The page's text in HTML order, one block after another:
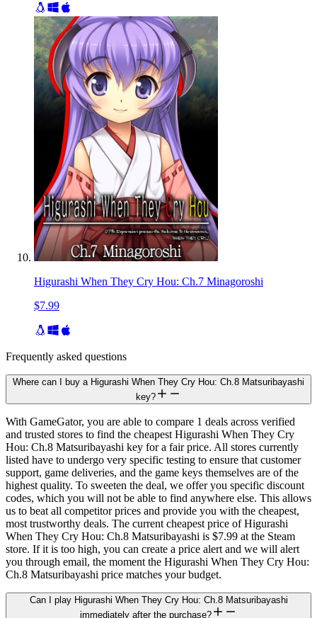
Higurashi When They Cry Hou: Ch.7 Minagoroshi
$7.99
Frequently asked questions
Where can I buy a Higurashi When They Cry Hou: Ch.8 Matsuribayashi
key?
With GameGator, you are able to compare 1 deals across verified
and trusted stores to find the cheapest Higurashi When They Cry
Hou: Ch.8 Matsuribayashi key for a fair price. All stores currently
listed have to undergo very specific testing to ensure that customer
support, game deliveries, and the game keys themselves are of the
highest quality. To sweeten the deal, we offer you specific discount
codes, which you will not be able to find anywhere else. This allows
us to beat all competitor prices and provide you with the cheapest,
most trustworthy deals. The current cheapest price of Higurashi
When They Cry Hou: Ch.8 Matsuribayashi is $7.99 at the Steam
store. If it is too high, you can create a price alert and we will alert
you through email, the moment the Higurashi When They Cry Hou:
Ch.8 Matsuribayashi price matches your budget.
Can I play Higurashi When They Cry Hou: Ch.8 Matsuribayashi
immediately after the purchase?